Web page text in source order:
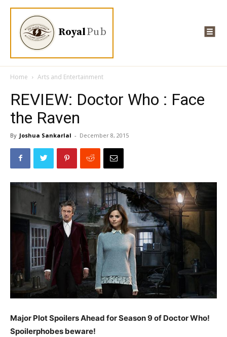
RoyalPub
Home Arts and Entertainment
REVIEW: Doctor Who : Face
the Raven
By Joshua Sankarlal - December 8, 2015
Major Plot Spoilers Ahead for Season 9 of Doctor Who!
Spoilerphobes beware!